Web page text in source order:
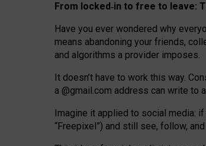
From locked‑in to free to leave:
Have you ever wondered why
means abandoning your friends,
and algorithms a provider imposes.
It doesn’t have to work this way.
a @gmail.com address can write to a
Imagine it applied to social media:
“Freepixel”) and still see, follow,